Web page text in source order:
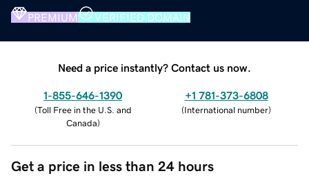
PREMIUM VERIFIED DOMAIN
Need a price instantly? Contact us now.
1-855-646-1390
(Toll Free in the U.S. and
Canada)
+1 781-373-6808
(International number)
Get a price in less than 24 hours